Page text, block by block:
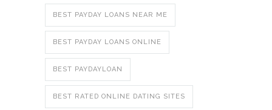
BEST PAYDAY LOANS NEAR ME
BEST PAYDAY LOANS ONLINE
BEST PAYDAYLOAN
BEST RATED ONLINE DATING SITES